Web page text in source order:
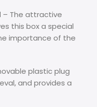
– The attractive
this box a special
importance of the
plastic plug
and provides a